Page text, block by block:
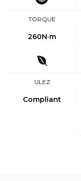
TORQUE
260N·m
ULEZ
Compliant